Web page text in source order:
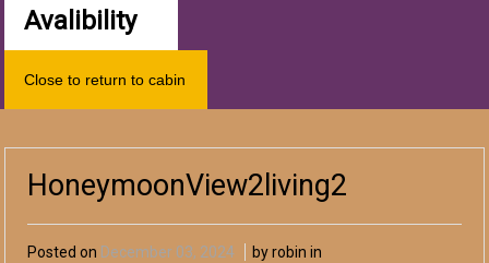
Avalibility
Close to return to cabin
HoneymoonView2living2
Posted on December 03, 2024 by robin in